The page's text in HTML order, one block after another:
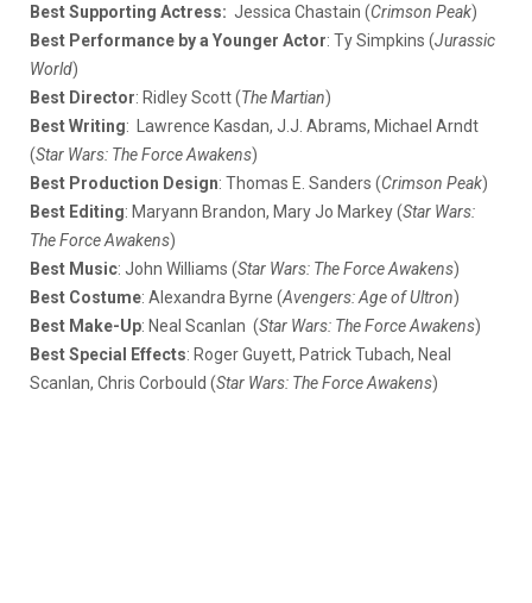
Best Supporting Actress: Jessica Chastain (Crimson Peak)
Best Performance by a Younger Actor: Ty Simpkins (Jurassic
World)
Best Director: Ridley Scott (The Martian)
Best Writing: Lawrence Kasdan, J.J. Abrams, Michael Arndt
(Star Wars: The Force Awakens)
Best Production Design: Thomas E. Sanders (Crimson Peak)
Best Editing: Maryann Brandon, Mary Jo Markey (Star Wars:
The Force Awakens)
Best Music: John Williams (Star Wars: The Force Awakens)
Best Costume: Alexandra Byrne (Avengers: Age of Ultron)
Best Make-Up: Neal Scanlan (Star Wars: The Force Awakens)
Best Special Effects: Roger Guyett, Patrick Tubach, Neal
Scanlan, Chris Corbould (Star Wars: TheForce Awakens)